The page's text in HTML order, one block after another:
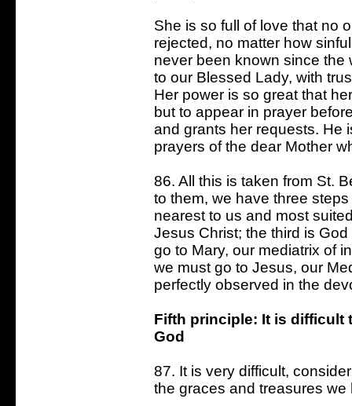
She is so full of love that no
rejected, no matter how
never been known since
to our Blessed Lady, with
Her power is so great that
but to appear in prayer
and grants her requests. He
prayers of the dear Mother
86. All this is taken from St.
to them, we have three
nearest to us and most
Jesus Christ; the third is
go to Mary, our mediatrix of
we must go to Jesus, our
perfectly observed in the
Fifth principle: It is difficult
God
87. It is very difficult,
the graces and treasures